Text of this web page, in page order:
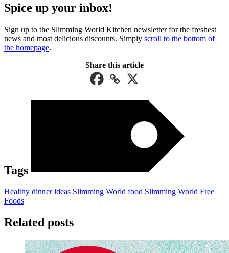
Spice up your inbox!
Sign up to the Slimming World Kitchen newsletter for the freshest
news and most delicious discounts. Simply scroll to the bottom of
the homepage.
Share this article
Tags
Healthy dinner ideas Slimming World food Slimming World Free
Foods
Related posts